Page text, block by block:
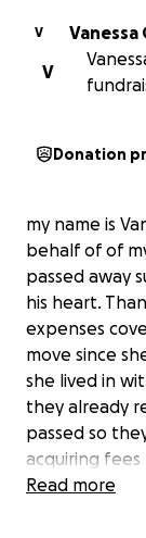
V
Vanessa
V
Donation
my name is
behalf of of
passed away
his heart.
expenses
move since
she lived in
they already
passed so
acquiring fees
working on
Read more